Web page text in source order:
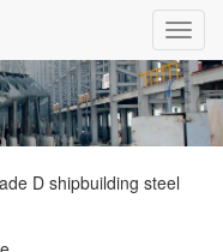
D shipbuilding steel